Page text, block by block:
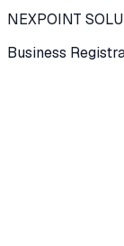
NEXPOINT
Business